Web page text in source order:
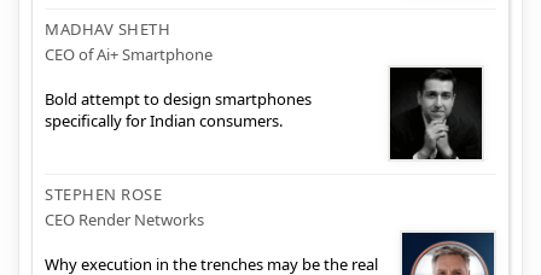
MADHAV SHETH
CEO of Ai+ Smartphone
Bold attempt to design smartphones
specifically for Indian consumers.
STEPHEN ROSE
CEO Render Networks
Why execution in the trenches may be the real